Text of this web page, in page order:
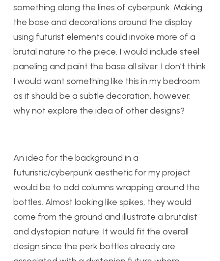
something along the lines of cyberpunk. Making
the base and decorations around the display
using futurist elements could invoke more of a
brutal nature to the piece. I would include steel
paneling and paint the base all silver. I don’t think
I would want something like this in my bedroom
as it should be a subtle decoration, however,
why not explore the idea of other designs?
An idea for the background in a
futuristic/cyberpunk aesthetic for my project
would be to add columns wrapping around the
bottles. Almost looking like spikes, they would
come from the ground and illustrate a brutalist
and dystopian nature. It would fit the overall
design since the perk bottles already are